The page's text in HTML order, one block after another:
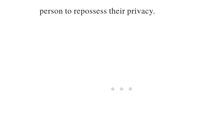
person to repossess their privacy.